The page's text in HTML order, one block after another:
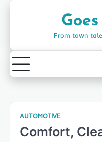
From town
AUTOMOTIVE
Comfort,